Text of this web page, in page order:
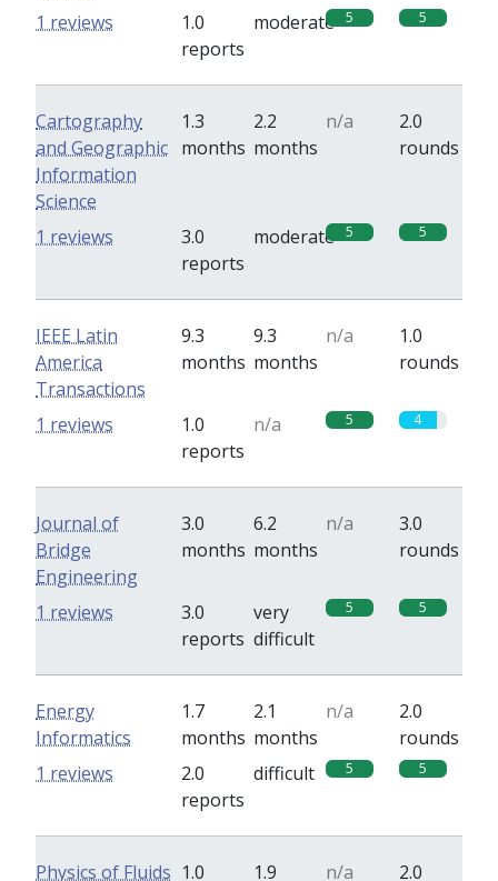
1.0
reports
moderate 5 5
1 reviews
Cartography
and Geographic
Information
Science
1.3
months
2.2
months
n/a
2.0
rounds
3.0
reports
moderate 5 5
1 reviews
IEEE Latin
America
Transactions
9.3
months
9.3
months
n/a
1.0
rounds
1.0
reports
n/a 5 4
1 reviews
Journal of
Bridge
Engineering
3.0
months
6.2
months
n/a
3.0
rounds
3.0
reports
very
difficult
5 5
1 reviews
Energy
Informatics
1.7
months
2.1
months
n/a
2.0
rounds
2.0
reports
difficult 5 5
1 reviews
Physics of Fluids 1.0 1.9 n/a 2.0